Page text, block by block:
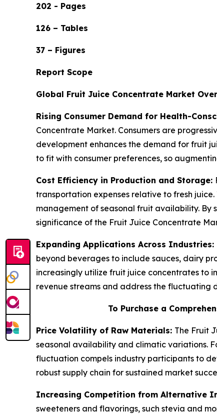
202 - Pages
126 – Tables
37 – Figures
Report Scope
Global Fruit Juice Concentrate Market
Rising Consumer Demand for Health-
Concentrate Market. Consumers are
development enhances the demand for fruit
to fit with consumer preferences, so
Cost Efficiency in Production and Storage:
transportation expenses relative to fresh
management of seasonal fruit availability. By
significance of the Fruit Juice Concentrate
Expanding Applications Across Industries:
beyond beverages to include sauces, dairy
increasingly utilize fruit juice concentrates to
revenue streams and address the fluctuating
To Purchase a
Price Volatility of Raw Materials: The Fruit
seasonal availability and climatic variations.
fluctuation compels industry participants to
robust supply chain for sustained market
Increasing Competition from Alternative
sweeteners and flavorings, such stevia and